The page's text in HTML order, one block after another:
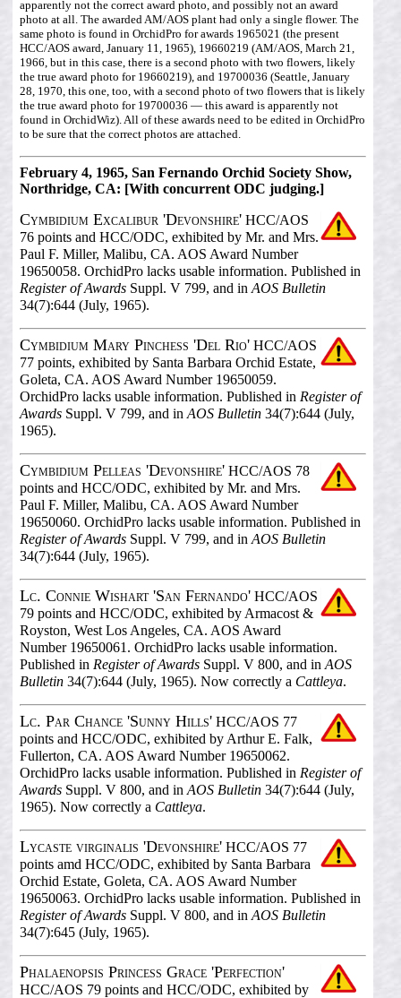
apparently not the correct award photo, and possibly not an award
photo at all. The awarded AM/AOS plant had only a single flower. The
same photo is found in OrchidPro for awards 1965021 (the present
HCC/AOS award, January 11, 1965), 19660219 (AM/AOS, March 21,
1966, but in this case, there is a second photo with two flowers, likely
the true award photo for 19660219), and 19700036 (Seattle, January
28, 1970, this one, too, with a second photo of two flowers that is likely
the true award photo for 19700036 — this award is apparently not
found in OrchidWiz). All of these awards need to be edited in OrchidPro
to be sure that the correct photos are attached.
February 4, 1965, San Fernando Orchid Society Show,
Northridge, CA: [With concurrent ODC judging.]
Cymbidium Excalibur 'Devonshire'HCC/AOS
76 points and HCC/ODC, exhibited by Mr. and Mrs.
Paul F. Miller, Malibu, CA. AOS Award Number
19650058. OrchidPro lacks usable information. Published in
Register of AwardsSuppl. V 799, and in AOS Bulletin
34(7):644 (July, 1965).
Cymbidium Mary Pinchess 'Del Rio'HCC/AOS
77 points, exhibited by Santa Barbara Orchid Estate,
Goleta, CA. AOS Award Number 19650059.
OrchidPro lacks usable information. Published in Register of
AwardsSuppl. V 799, and in AOS Bulletin34(7):644 (July,
1965).
Cymbidium Pelleas 'Devonshire'HCC/AOS 78
points and HCC/ODC, exhibited by Mr. and Mrs.
Paul F. Miller, Malibu, CA. AOS Award Number
19650060. OrchidPro lacks usable information. Published in
Register of AwardsSuppl. V 799, and in AOS Bulletin
34(7):644 (July, 1965).
Lc. Connie Wishart 'San Fernando'HCC/AOS
79 points and HCC/ODC, exhibited by Armacost &
Royston, West Los Angeles, CA. AOS Award
Number 19650061. OrchidPro lacks usable information.
Published in Register of AwardsSuppl. V 800, and in AOS
Bulletin34(7):644 (July, 1965). Now correctly a Cattleya.
Lc. Par Chance 'Sunny Hills'HCC/AOS 77
points and HCC/ODC, exhibited by Arthur E. Falk,
Fullerton, CA. AOS Award Number 19650062.
OrchidPro lacks usable information. Published in Register of
AwardsSuppl. V 800, and in AOS Bulletin34(7):644 (July,
1965). Now correctly a Cattleya.
Lycaste virginalis 'Devonshire'HCC/AOS 77
points amd HCC/ODC, exhibited by Santa Barbara
Orchid Estate, Goleta, CA. AOS Award Number
19650063. OrchidPro lacks usable information. Published in
Register of AwardsSuppl. V 800, and in AOS Bulletin
34(7):645 (July, 1965).
Phalaenopsis Princess Grace 'Perfection'
HCC/AOS 79 points and HCC/ODC, exhibited by